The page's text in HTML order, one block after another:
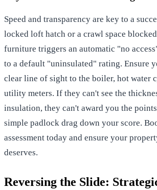
Speed and transparency are key to a
locked loft hatch or a crawl space
furniture triggers an automatic "no
to a default "uninsulated" rating. Ensure
clear line of sight to the boiler, hot water
utility meters. If they can't see the
insulation, they can't award you the
simple padlock drag down your score.
assessment today and ensure your
deserves.
Reversing the Slide: